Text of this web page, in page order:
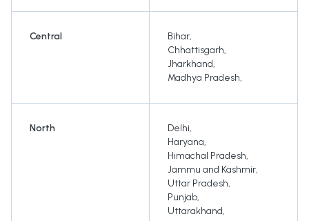
Central Bihar,
Chhattisgarh,
Jharkhand,
Madhya Pradesh,
North Delhi,
Haryana,
Himachal Pradesh,
Jammu and Kashmir,
Uttar Pradesh,
Punjab,
Uttarakhand,